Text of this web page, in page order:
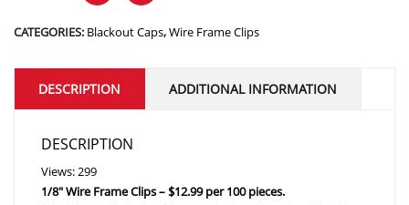
CATEGORIES: Blackout Caps,Wire Frame Clips
DESCRIPTION ADDITIONAL INFORMATION
DESCRIPTION
Views: 299
1/8″ Wire Frame Clips – $12.99 per 100 pieces.